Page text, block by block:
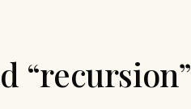
“recursion”